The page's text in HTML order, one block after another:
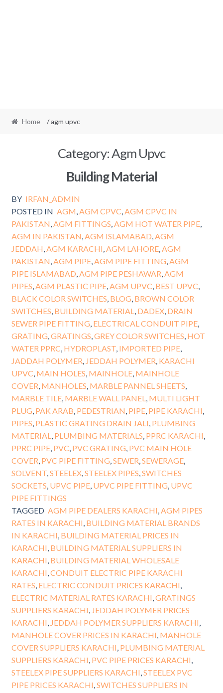
Home / agm upvc
Category:Agm Upvc
Building Material
BY IRFAN_ADMIN
POSTED IN AGM AGM CPVC AGM CPVC IN
PAKISTAN AGM FITTINGS AGM HOT WATER PIPE,
AGM IN PAKISTAN AGM ISLAMABAD AGM
JEDDAH AGM KARACHI AGM LAHORE, AGM
PAKISTAN AGM PIPE, AGM PIPE FITTING AGM
PIPE ISLAMABAD AGM PIPE PESHAWAR AGM
PIPES AGM PLASTIC PIPE, AGM UPVC BEST UPVC
BLACK COLOR SWITCHES BLOG BROWN COLOR
SWITCHES BUILDING MATERIAL DADEX, DRAIN
SEWER PIPE FITTING ELECTRICAL CONDUIT PIPE,
GRATING GRATINGS GREY COLOR SWITCHES HOT
WATER PPRC HYDROPLAST, IMPORTED PIPE,
JADDAH POLYMER JEDDAH POLYMER KARACHI
UPVC MAIN HOLES MAINHOLE, MAINHOLE
COVER MANHOLES MARBLE PANNEL SHEETS
MARBLE TILE, MARBLE WALL PANEL
MULTI LIGHT
PLUG PAK ARAB PEDESTRIAN PIPE, PIPE KARACHI
PIPES PLASTIC GRATING DRAIN JALI PLUMBING
MATERIAL
PLUMBING MATERIALS PPRC KARACHI
PPRC PIPE, PVC PVC GRATING PVC MAIN HOLE
COVER PVC PIPE FITTING SEWER SEWERAGE,
SOLVENT, STEELEX, STEELEX PIPES SWITCHES
SOCKETS UPVC PIPE, UPVC PIPE FITTING UPVC
PIPE FITTINGS
TAGGED AGM PIPE DEALERS KARACHI AGM PIPES
RATES IN KARACHI BUILDING MATERIAL BRANDS
IN KARACHI BUILDING MATERIAL PRICES IN
KARACHI BUILDING MATERIAL SUPPLIERS IN
KARACHI BUILDING MATERIAL WHOLESALE
KARACHI CONDUIT ELECTRIC PIPE KARACHI
RATES ELECTRIC CONDUIT PRICES KARACHI
ELECTRIC MATERIAL RATES KARACHI GRATINGS
SUPPLIERS KARACHI JEDDAH POLYMER PRICES
KARACHI JEDDAH POLYMER SUPPLIERS KARACHI
MANHOLE COVER PRICES IN KARACHI MANHOLE
COVER SUPPLIERS KARACHI PLUMBING MATERIAL
SUPPLIERS KARACHI PVC PIPE PRICES KARACHI
STEELEX PIPE SUPPLIERS KARACHI STEELEX PVC
PIPE PRICES KARACHI SWITCHES SUPPLIERS IN